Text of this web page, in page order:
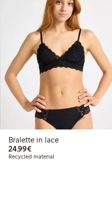
Bralette in lace
24,99€€24.99
Recycled material